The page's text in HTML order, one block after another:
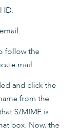
ID.
follow the
mail:
and click the
from the
S/MIME is
box. Now, the